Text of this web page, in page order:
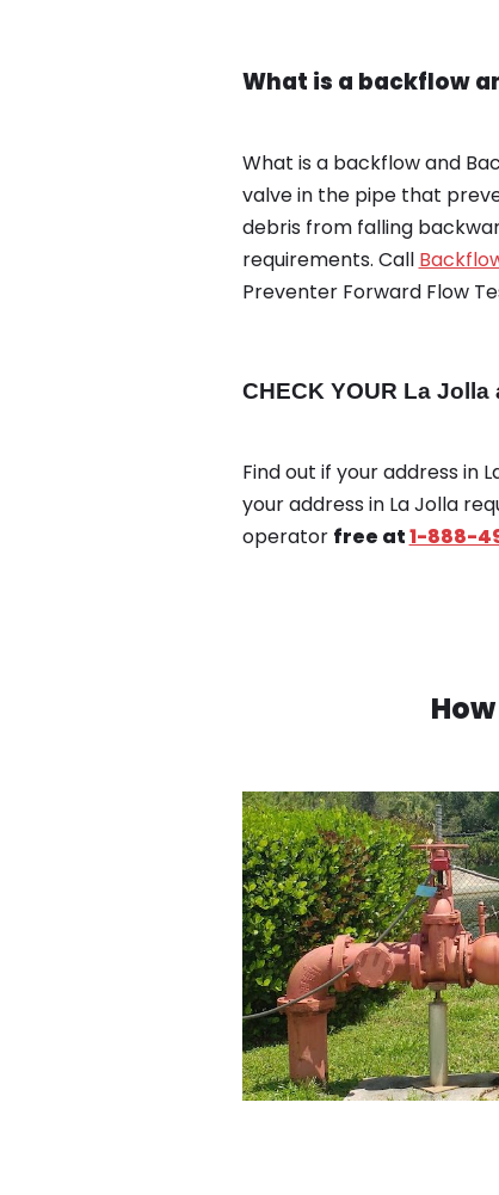
What is a backflow
What is a backflow and
valve in the pipe that
debris from falling
requirements. Call
Preventer Forward Flow
CHECK YOUR La
Find out if your address in
your address in La Jolla
operator free at1-888-